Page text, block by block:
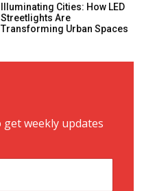
Illuminating Cities: How LED
Streetlights Are
Transforming Urban Spaces
weekly updates